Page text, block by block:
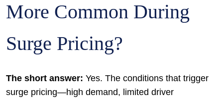
More Common During
Surge Pricing?
The short answer: Yes. The conditions that trigger
surge pricing—high demand, limited driver